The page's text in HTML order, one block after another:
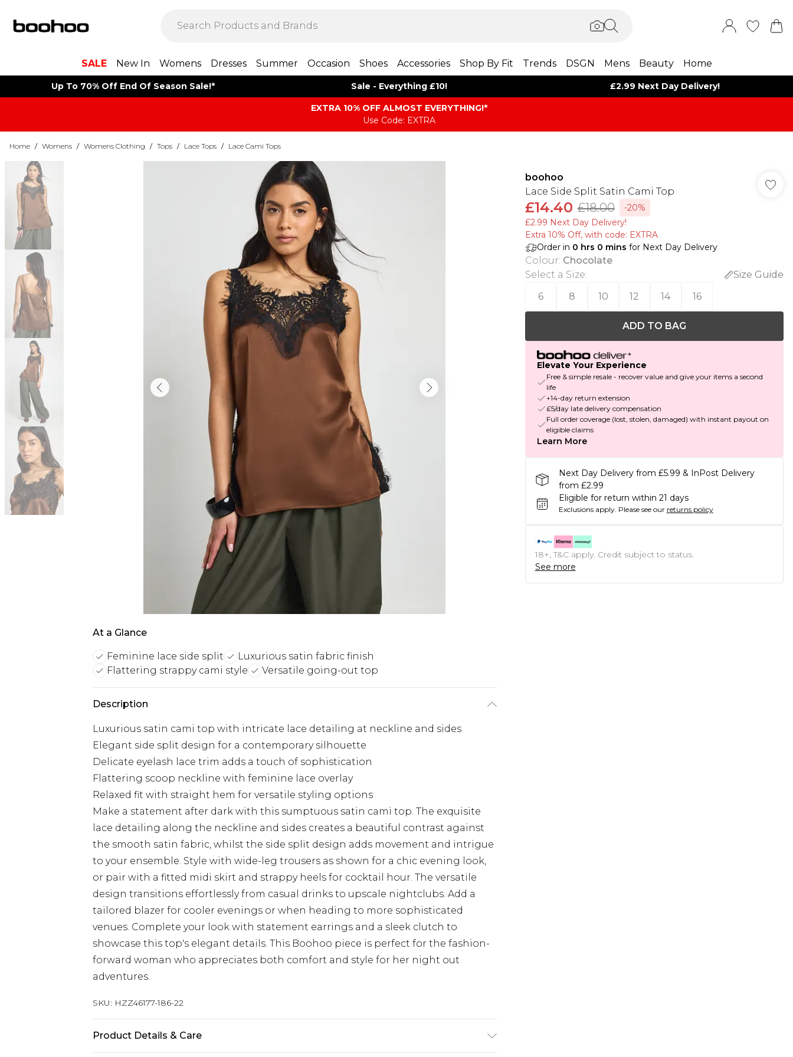
SALE New In Womens Dresses Summer Occasion Shoes Accessories Shop By Fit Trends DSGN Mens Beauty Home
Up To 70% Off End Of Season Sale!* Sale - Everything £10! £2.99 Next Day Delivery!
EXTRA 10% OFF ALMOST EVERYTHING​​​!*
Use Code: EXTRA
Home / Womens / Womens Clothing / Tops / Lace Tops / Lace Cami Tops
At a Glance
Feminine lace side split
Luxurious satin fabric finish
Flattering strappy cami style
Versatile going-out top
Description
Luxurious satin cami top with intricate lace detailing at neckline and sides
Elegant side split design for a contemporary silhouette
Delicate eyelash lace trim adds a touch of sophistication
Flattering scoop neckline with feminine lace overlay
Relaxed fit with straight hem for versatile styling options
Make a statement after dark with this sumptuous satin cami top. The exquisite
lace detailing along the neckline and sides creates a beautiful contrast against
the smooth satin fabric, whilst the side split design adds movement and intrigue
to your ensemble. Style with wide-leg trousers as shown for a chic evening look,
or pair with a fitted midi skirt and strappy heels for cocktail hour. The versatile
design transitions effortlessly from casual drinks to upscale nightclubs. Add a
tailored blazer for cooler evenings or when heading to more sophisticated
venues. Complete your look with statement earrings and a sleek clutch to
showcase this top's elegant details. This Boohoo piece is perfect for the fashion-
forward woman who appreciates both comfort and style for her night out
adventures.
SKU: HZZ46177-186-22
Product Details & Care
boohoo
Lace Side Split Satin Cami Top
£14.40 £18.00
-20%
£2.99 Next Day Delivery!
Extra 10% Off, with code: EXTRA
Order in 0 hrs 0 mins for Next Day Delivery
Colour: Chocolate
Select a Size:
Size Guide
6
8 10 12 14 16
ADD TO BAG
Elevate Your Experience
Free & simple resale - recover value and give your items a second
life
+14-day return extension
£5/day late delivery compensation
Full order coverage (lost, stolen, damaged) with instant payout on
eligible claims
Learn More
Next Day Delivery from £5.99 & InPost Delivery
from £2.99
Eligible for return within 21 days
Exclusions apply. Please see our returns policy
18+, T&C apply. Credit subject to status.
See more